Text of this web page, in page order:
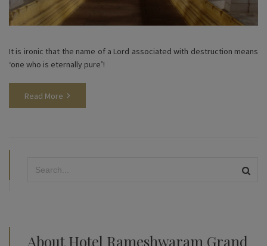
It is ironic that the name of a Lord associated with destruction means
‘one who is eternally pure’!
Read More
About Hotel Rameshwaram Grand